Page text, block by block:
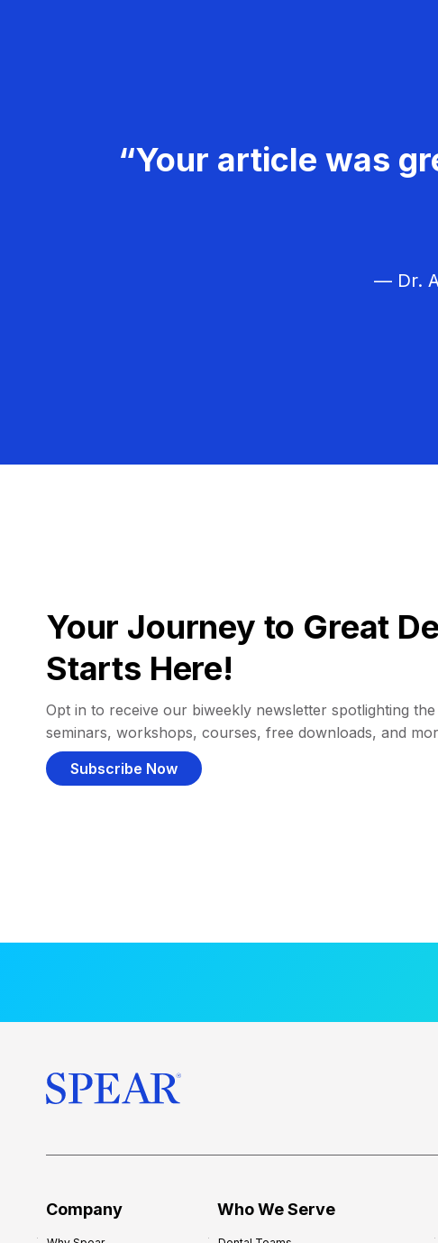
“Your article was
— Dr.
Your Journey to Great
Starts Here!
Opt in to receive our biweekly newsletter spotlighting
seminars, workshops, courses, free downloads, and
Subscribe Now
Company Who We Serve